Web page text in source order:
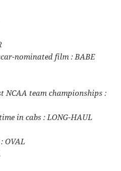
nominated film : BABE
NCAA team championships :
in cabs : LONG-HAUL
OVAL